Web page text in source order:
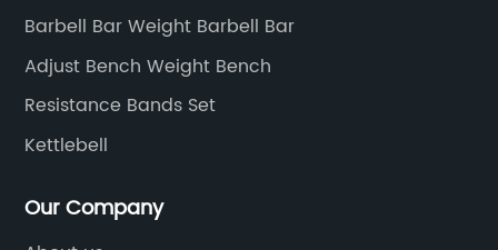
Barbell Bar Weight Barbell Bar
Adjust Bench Weight Bench
Resistance Bands Set
Kettlebell
Our Company